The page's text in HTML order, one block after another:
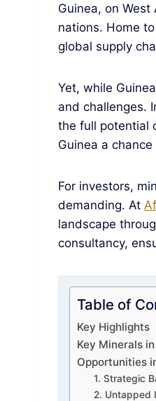
Guinea, on West
nations. Home
global supply
Yet, while
and challenges.
the full potential
Guinea a
For investors,
demanding. At
landscape
consultancy,
Table of
Key Highlights
Key Minerals
Opportunities
1. Strategic
2. Untapped